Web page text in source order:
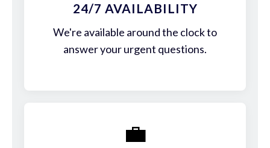
24/7 AVAILABILITY
We're available around the clock to
answer your urgent questions.
💼